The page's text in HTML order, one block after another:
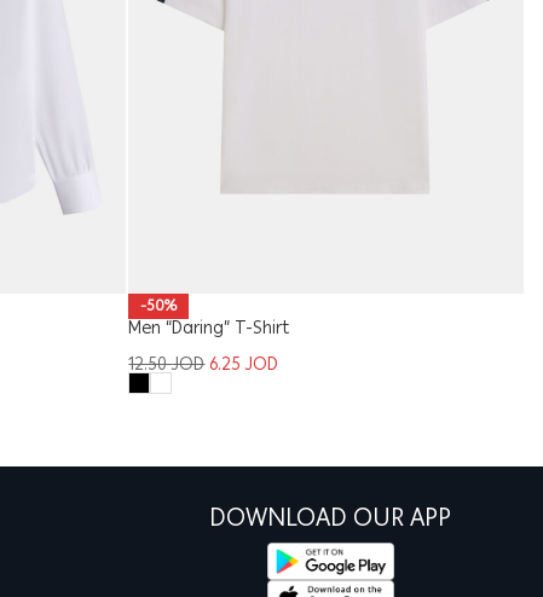
-50%
Men “Daring” T-Shirt
12.50JOD 6.25JOD
DOWNLOAD OUR APP